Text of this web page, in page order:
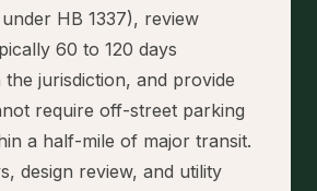
HB 1337), review
60 to 120 days
the jurisdiction, and provide
require off-street parking
a half-mile of major transit.
design review, and utility